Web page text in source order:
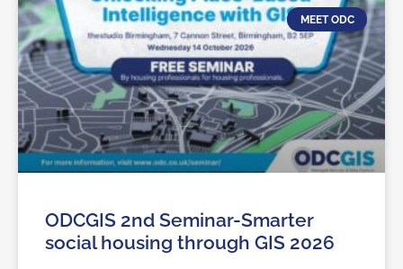
MEET ODC
ODCGIS 2nd Seminar-Smarter
social housing through GIS 2026